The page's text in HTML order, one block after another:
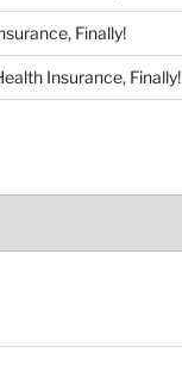
Finally!
Insurance, Finally!